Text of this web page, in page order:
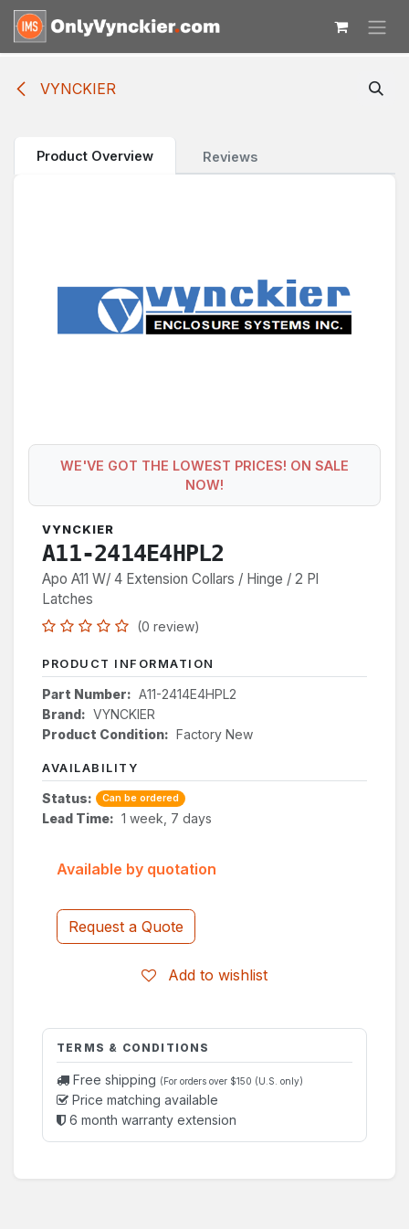
Skip to Content
VYNCKIER
Product Overview Reviews
WE'VE GOT THE LOWEST PRICES! ON SALE
NOW!
VYNCKIER
A11-2414E4HPL2
Apo A11 W/ 4 Extension Collars / Hinge / 2 Pl
Latches
(0 review)
PRODUCT INFORMATION
Part Number: A11-2414E4HPL2
Brand: VYNCKIER
Product Condition: Factory New
AVAILABILITY
Status: Can be ordered
Lead Time: 1 week, 7 days
Request a Quote
Add to wishlist
Available by quotation
TERMS & CONDITIONS
Free shipping (For orders over $150 (U.S. only)
Price matching available
6 month warranty extension